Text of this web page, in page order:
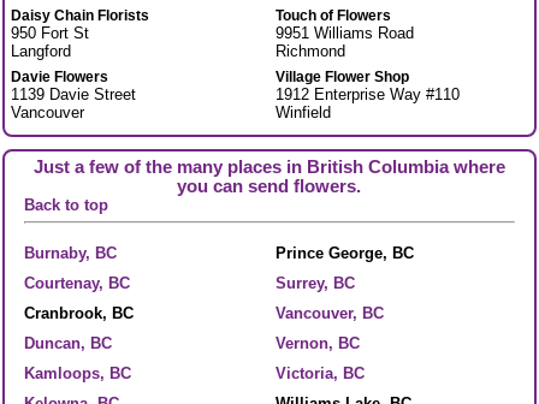
Daisy Chain Florists
950 Fort St
Langford
Davie Flowers
1139 Davie Street
Vancouver
Touch of Flowers
9951 Williams Road
Richmond
Village Flower Shop
1912 Enterprise Way #110
Winfield
Just a few of the many places in British Columbia where
you can send flowers.
Back to top
Burnaby, BC
Courtenay, BC
Cranbrook, BC
Duncan, BC
Kamloops, BC
Prince George, BC
Surrey, BC
Vancouver, BC
Vernon, BC
Victoria, BC